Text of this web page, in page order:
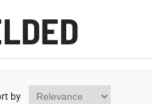
by